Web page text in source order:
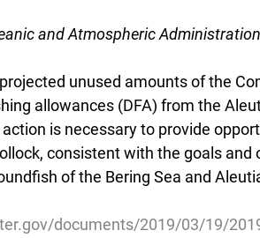
and Atmospheric
unused amounts of the
allowances (DFA) from the
is necessary to provide
consistent with the goals and
of the Bering Sea and
documents/2019/03/19/